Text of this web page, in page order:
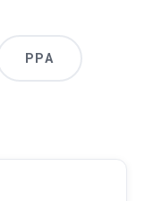
PPA